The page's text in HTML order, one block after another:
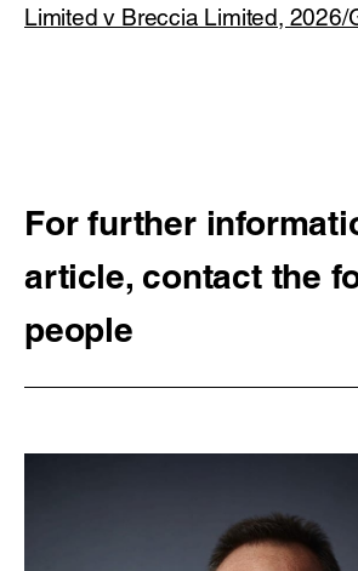
Limited v Breccia Limited, 2026/
For further
article, contact the
people